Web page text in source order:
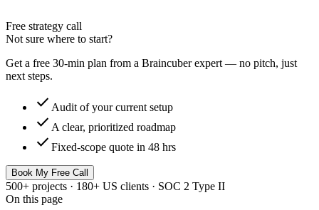
Free strategy call
Not sure where to start?
Get a free 30-min plan from a Braincuber expert — no pitch, just
next steps.
check Audit of your current setup
check A clear, prioritized roadmap
check Fixed-scope quote in 48 hrs
Book My Free Call
500+ projects · 180+ US clients · SOC 2 Type II
On this page